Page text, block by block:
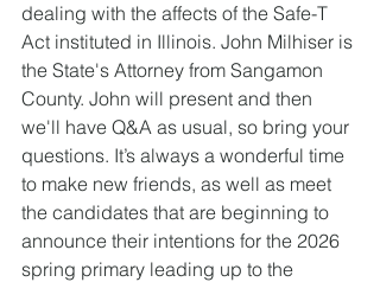
dealing with the affects of the Safe-T
Act instituted in Illinois. John Milhiser is
the State's Attorney from Sangamon
County. John will present and then
we'll have Q&A as usual, so bring your
questions. It’s always a wonderful time
to make new friends, as well as meet
the candidates that are beginning to
announce their intentions for the 2026
spring primary leading up to the